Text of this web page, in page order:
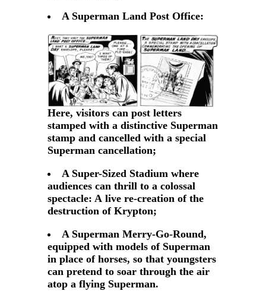
A Superman Land Post Office:
Here, visitors can post letters
stamped with a distinctive Superman
stamp and cancelled with a special
Superman cancellation;
A Super-Sized Stadium where
audiences can thrill to a colossal
spectacle: A live re-creation of the
destruction of Krypton;
A Superman Merry-Go-Round,
equipped with models of Superman
in place of horses, so that youngsters
can pretend to soar through the air
atop a flying Superman.